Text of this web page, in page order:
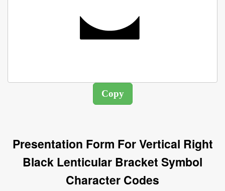
Presentation Form For Vertical Right
Black Lenticular Bracket Symbol
Character Codes